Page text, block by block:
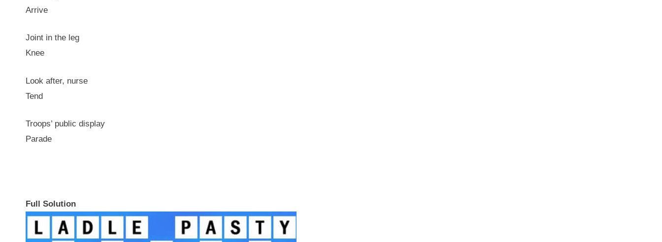
Arrive
Joint in the leg
Knee
Look after, nurse
Tend
Troops’ public display
Parade
Full Solution